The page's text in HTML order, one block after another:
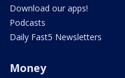
Download our apps!
Podcasts
Daily Fast5 Newsletters
Money